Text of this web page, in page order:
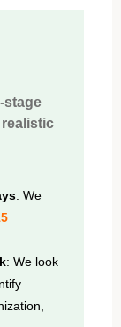
stage
: We
: We look